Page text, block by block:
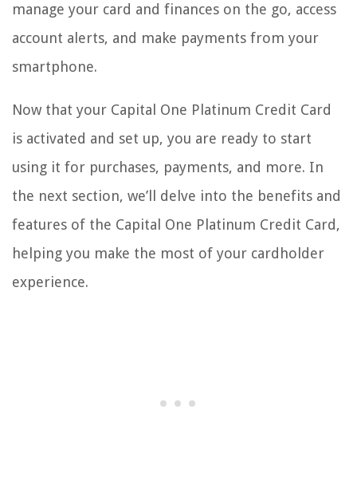
manage your card and finances on the go, access
account alerts, and make payments from your
smartphone.
Now that your Capital One Platinum Credit Card
is activated and set up, you are ready to start
using it for purchases, payments, and more. In
the next section, we’ll delve into the benefits and
features of the Capital One Platinum Credit Card,
helping you make the most of your cardholder
experience.